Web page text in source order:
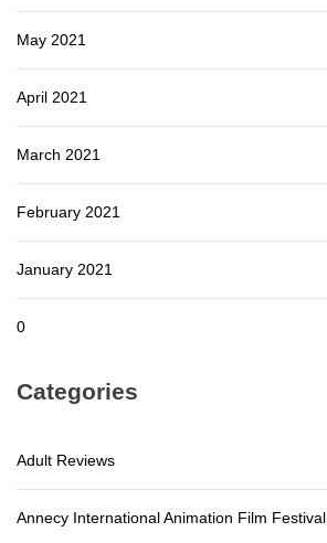
May 2021
April 2021
March 2021
February 2021
January 2021
0
Categories
Adult Reviews
Annecy International Animation Film Festival